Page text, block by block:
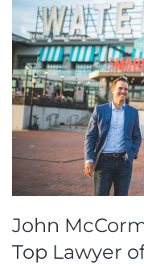
John
Top Lawyer